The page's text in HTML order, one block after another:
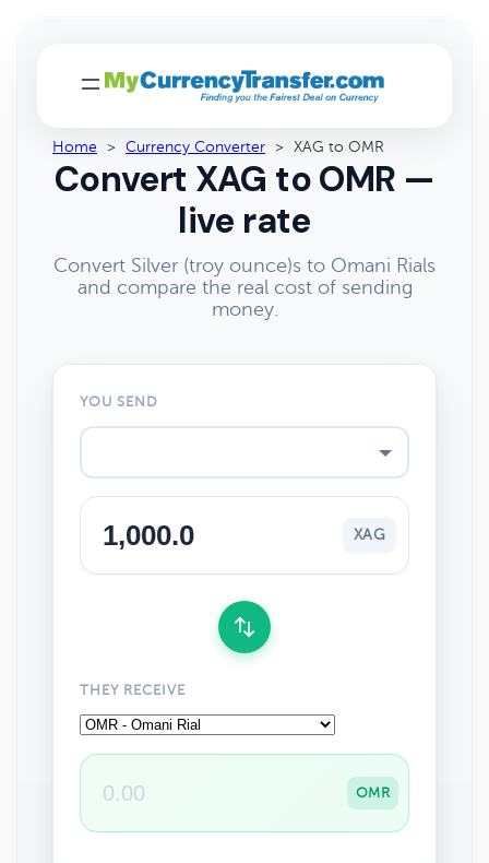
Home > Currency Converter > XAG to OMR
Convert XAG to OMR —
live rate
Convert Silver (troy ounce)s to Omani Rials
and compare the real cost of sending
money.
YOU SEND
XAG
THEY RECEIVE
OMR